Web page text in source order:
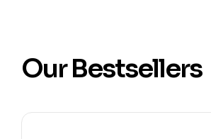
Our Bestsellers